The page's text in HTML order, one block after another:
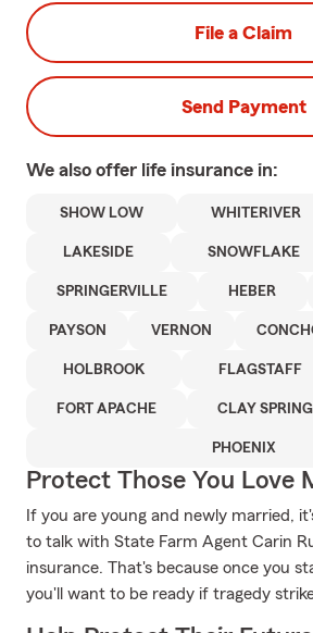
File a Claim
Send Payment
We also offer life insurance in:
SHOW LOW WHITERIVER
LAKESIDE SNOWFLAKE
SPRINGERVILLE HEBER
PAYSON VERNON
HOLBROOK FLAGSTAFF
FORT APACHE CLAY
PHOENIX
Protect Those You Love
If you are young and newly married,
to talk with State Farm Agent Carin
insurance. That's because once you
you'll want to be ready if tragedy